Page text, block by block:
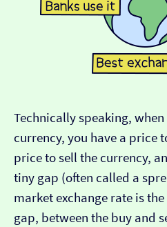
Technically speaking,
currency, you have a price
price to sell the currency,
tiny gap (often called a
market exchange rate is
gap, between the buy and